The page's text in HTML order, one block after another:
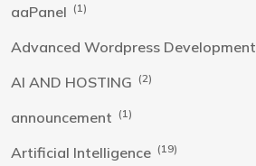
aaPanel (1)
Advanced Wordpress Development
AI AND HOSTING (2)
announcement (1)
Artificial Intelligence (19)